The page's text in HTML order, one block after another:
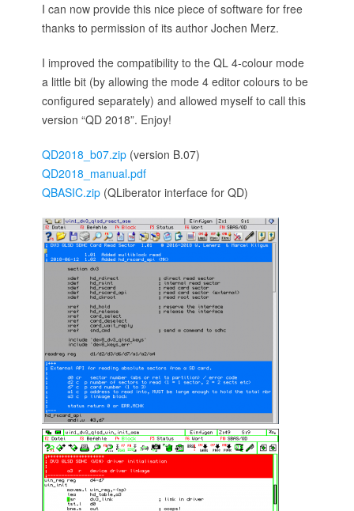
I can now provide this nice piece of software for free
thanks to permission of its author Jochen Merz.
I improved the compatibility to the QL 4-colour mode
a little bit (by allowing the mode 4 editor colours to be
configured separately) and allowed myself to call this
version “QD 2018”. Enjoy!
QD2018_b07.zip (version B.07)
QD2018_manual.pdf
QBASIC.zip (QLiberator interface for QD)